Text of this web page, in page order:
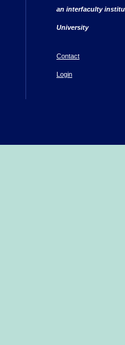
an interfaculty
University
Contact
Login